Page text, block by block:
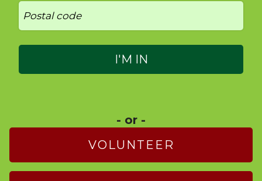
- or -
VOLUNTEER